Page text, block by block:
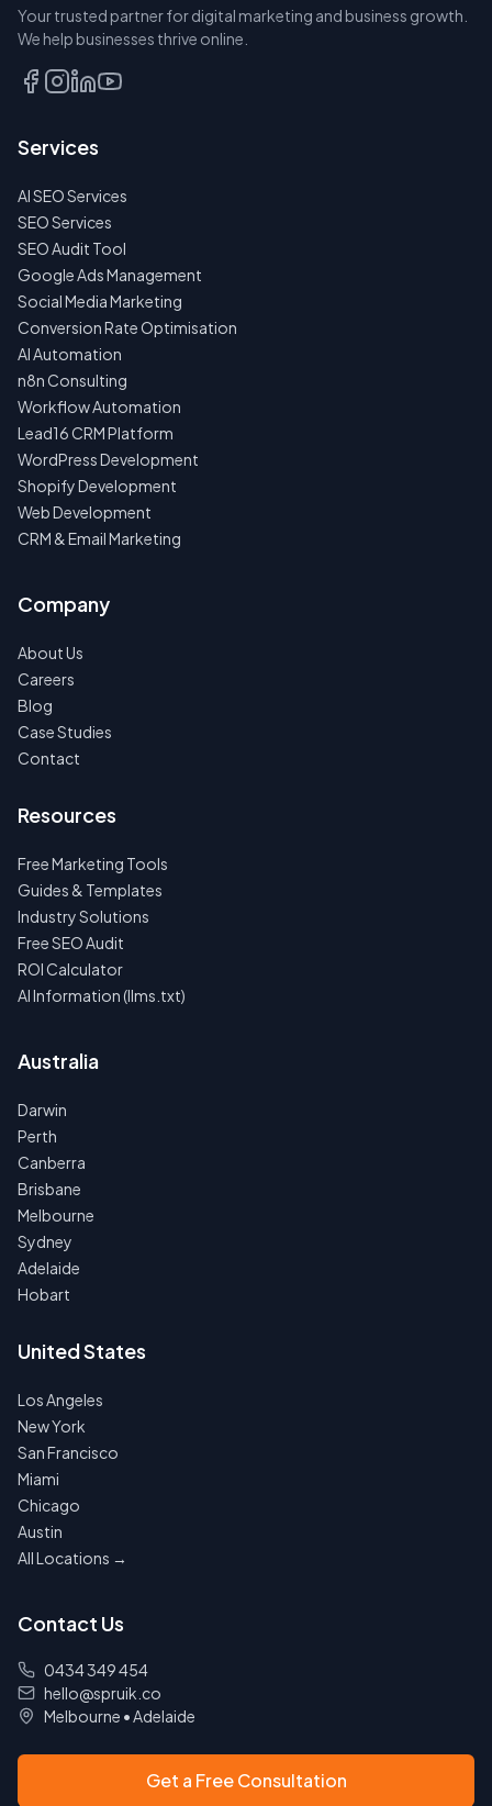
Your trusted partner for digital marketing and business growth.
We help businesses thrive online.
Services
AI SEO Services
SEO Services
SEO Audit Tool
Google Ads Management
Social Media Marketing
Conversion Rate Optimisation
AI Automation
n8n Consulting
Workflow Automation
Lead16 CRM Platform
WordPress Development
Shopify Development
Web Development
CRM & Email Marketing
Company
About Us
Careers
Blog
Case Studies
Contact
Resources
Free Marketing Tools
Guides & Templates
Industry Solutions
Free SEO Audit
ROI Calculator
AI Information (llms.txt)
Australia
Darwin
Perth
Canberra
Brisbane
Melbourne
Sydney
Adelaide
Hobart
United States
Los Angeles
New York
San Francisco
Miami
Chicago
Austin
All Locations →
Contact Us
0434 349 454
hello@spruik.co
Melbourne •Adelaide
Get a Free Consultation